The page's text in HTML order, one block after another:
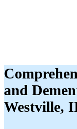
and
Westville,